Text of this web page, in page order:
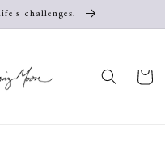
challenges.
Cart